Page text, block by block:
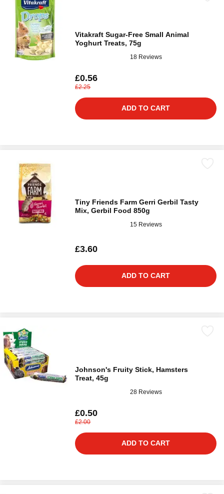
Vitakraft Sugar-Free Small Animal
Yoghurt Treats, 75g
18 Reviews
£0.56
£2.25
ADD TO CART
Tiny Friends Farm Gerri Gerbil Tasty
Mix, Gerbil Food 850g
15 Reviews
£3.60
ADD TO CART
Johnson's Fruity Stick, Hamsters
Treat, 45g
28 Reviews
£0.50
£2.00
ADD TO CART